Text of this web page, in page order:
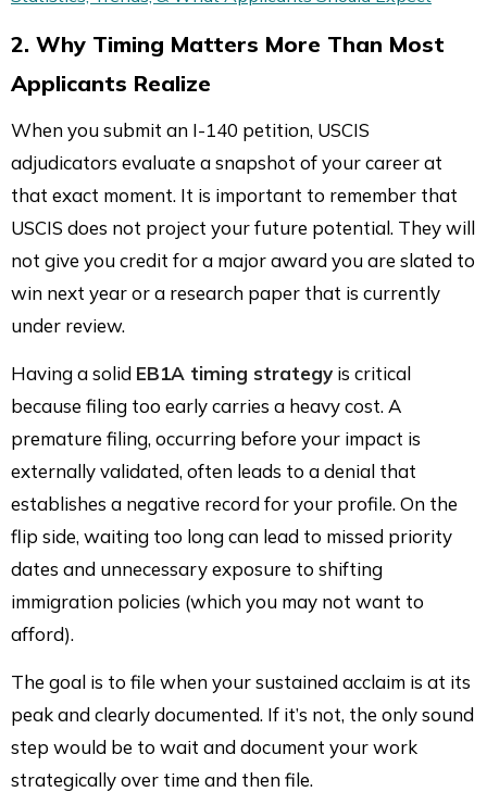
2. Why Timing Matters More Than Most
Applicants Realize
When you submit an I-140 petition, USCIS
adjudicators evaluate a snapshot of your career at
that exact moment. It is important to remember that
USCIS does not project your future potential. They will
not give you credit for a major award you are slated to
win next year or a research paper that is currently
under review.
Having a solid EB1A timing strategy is critical
because filing too early carries a heavy cost. A
premature filing, occurring before your impact is
externally validated, often leads to a denial that
establishes a negative record for your profile. On the
flip side, waiting too long can lead to missed priority
dates and unnecessary exposure to shifting
immigration policies (which you may not want to
afford).
The goal is to file when your sustained acclaim is at its
peak and clearly documented. If it’s not, the only sound
step would be to wait and document your work
strategically over time and then file.